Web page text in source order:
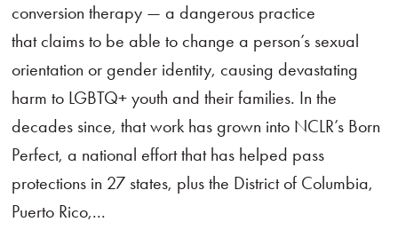
conversion therapy — a dangerous practice
that claims to be able to change a person’s sexual
orientation or gender identity, causing devastating
harm to LGBTQ+ youth and their families. In the
decades since, that work has grown into NCLR’s Born
Perfect, a national effort that has helped pass
protections in 27 states, plus the District of Columbia,
Puerto Rico,...